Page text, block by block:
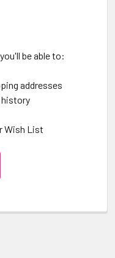
be able to:
addresses
history
Wish List